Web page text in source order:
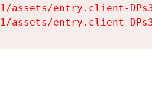
assets/entry.client-
assets/entry.client-